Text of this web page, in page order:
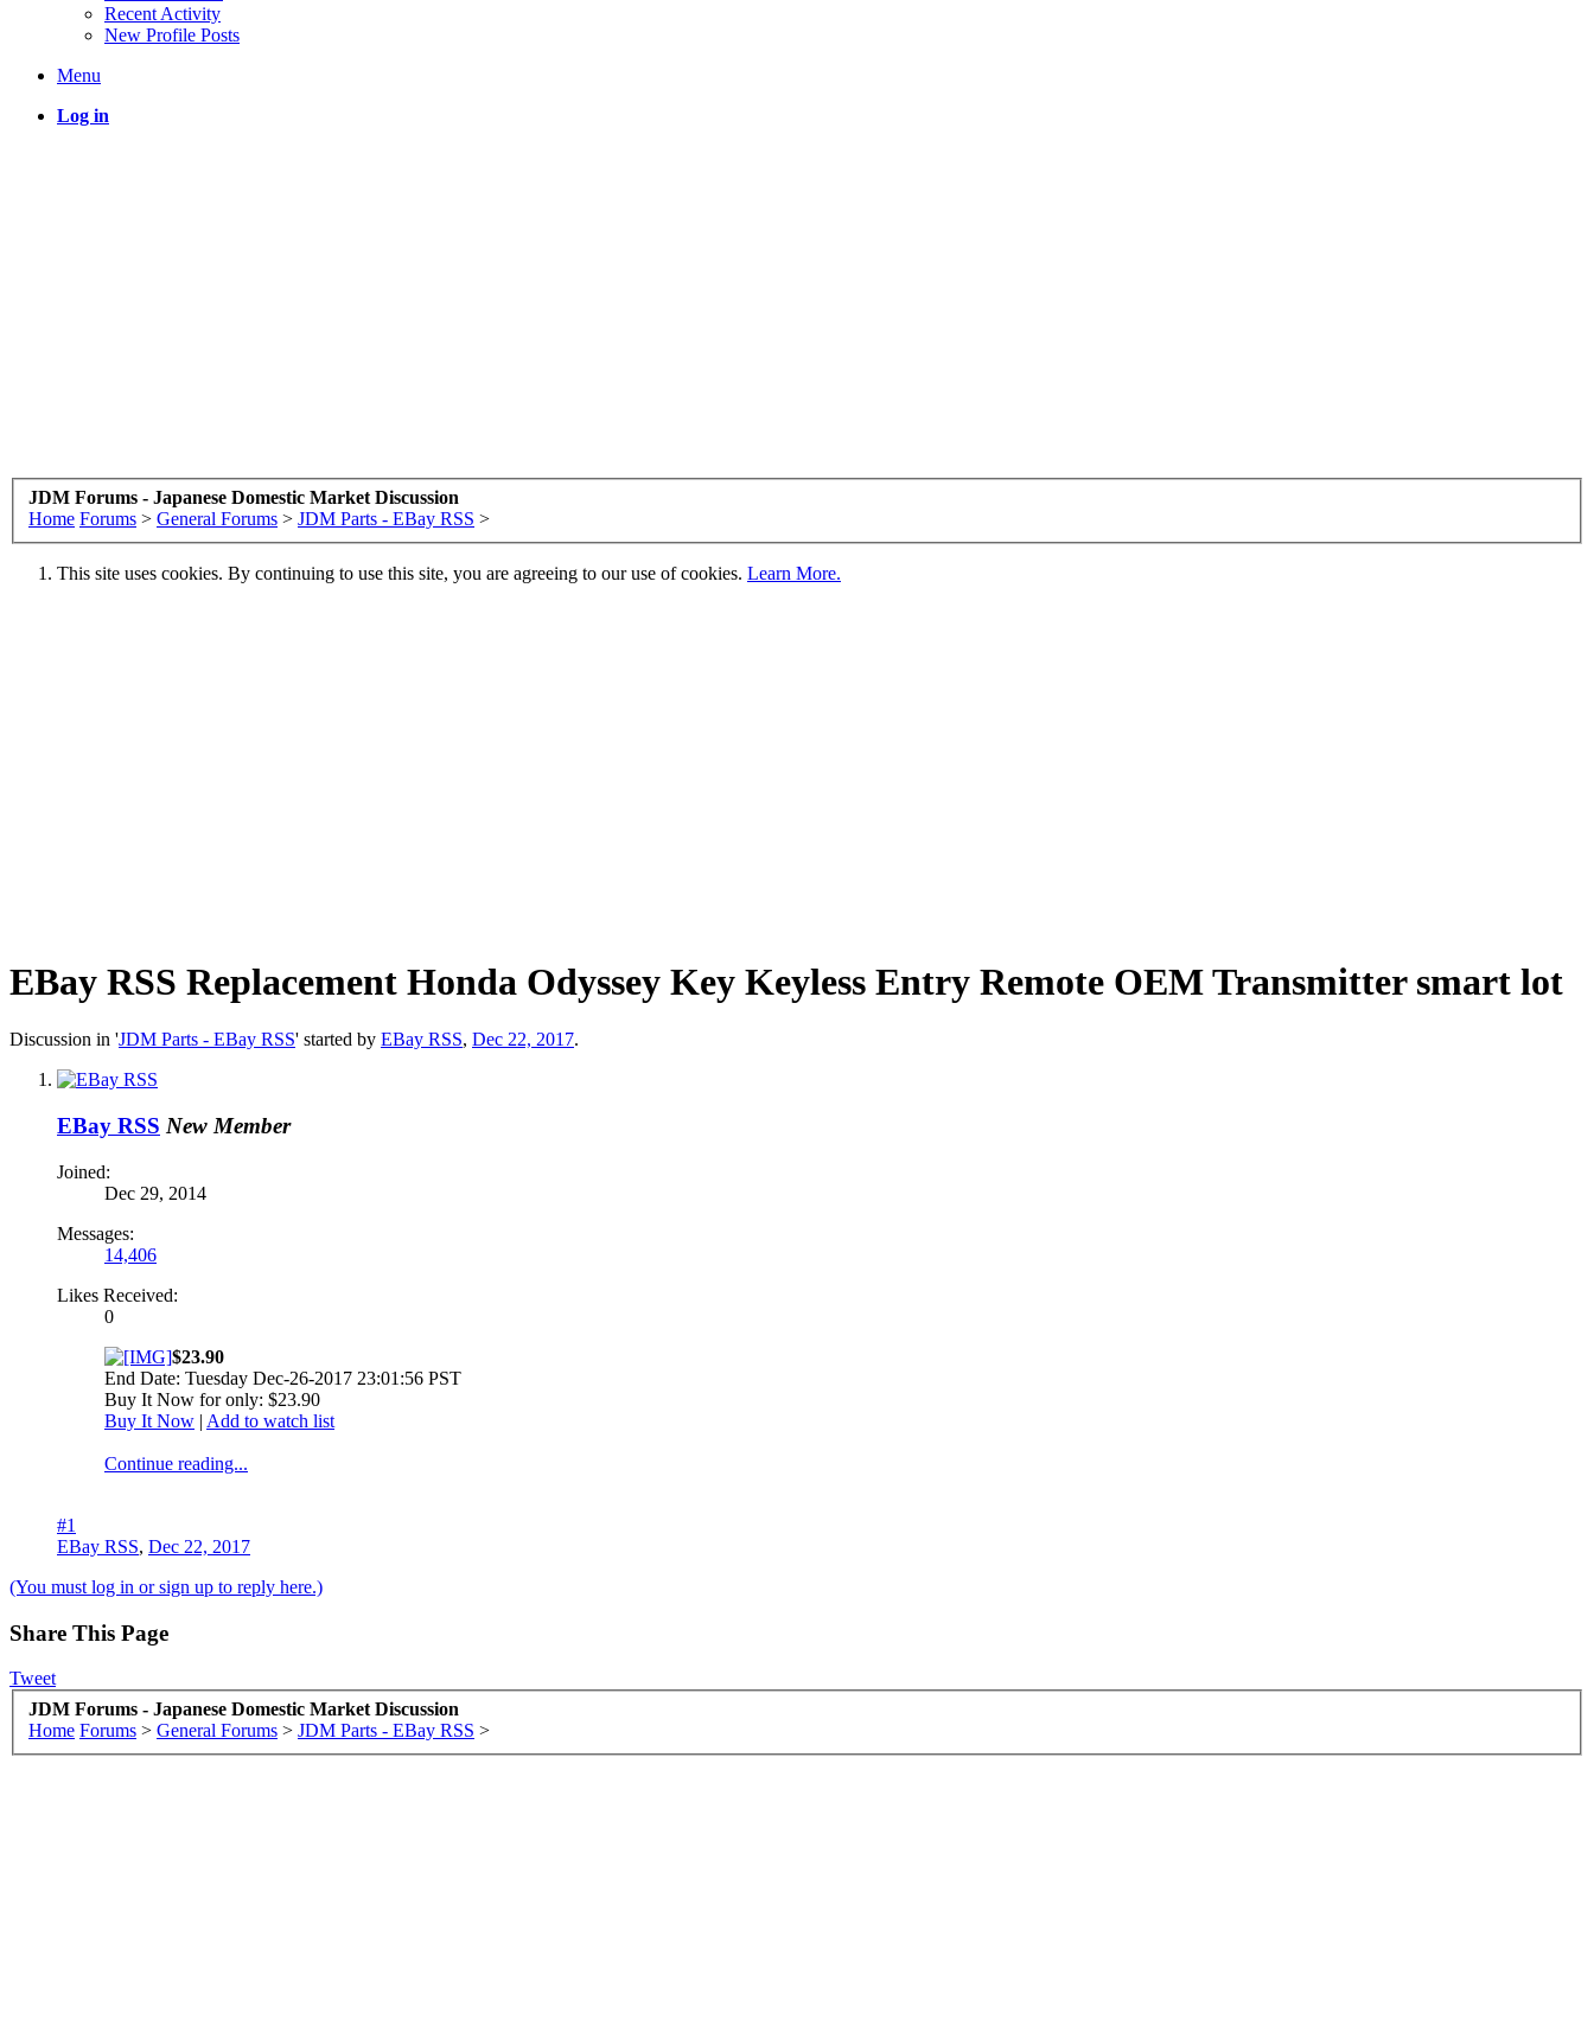
Recent Activity
New Profile Posts
Menu
Log in
JDM Forums - Japanese Domestic Market Discussion
Home Forums > General Forums > JDM Parts - EBay RSS >
This site uses cookies. By continuing to use this site, you are agreeing to our use of cookies. Learn More.
EBay RSS Replacement Honda Odyssey Key Keyless Entry Remote OEM Transmitter smart lot
Discussion in 'JDM Parts - EBay RSS' started by EBay RSS, Dec 22, 2017.
EBay RSS New Member
Joined:
Dec 29, 2014
Messages:
14,406
Likes Received:
0
$23.90
End Date: Tuesday Dec-26-2017 23:01:56 PST
Buy It Now for only: $23.90
Buy It Now | Add to watch list
Continue reading...
#1
EBay RSS, Dec 22, 2017
(You must log in or sign up to reply here.)
Share This Page
Tweet
JDM Forums - Japanese Domestic Market Discussion
Home Forums > General Forums > JDM Parts - EBay RSS >